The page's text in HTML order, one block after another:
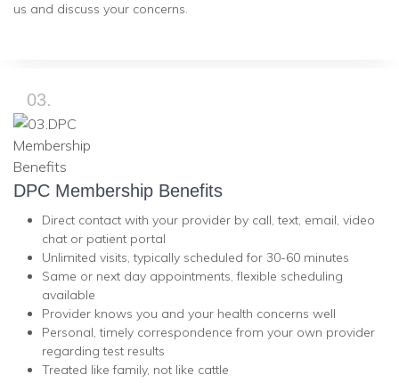
us and discuss your concerns.
03.
DPC Membership Benefits
Direct contact with your provider by call, text, email, video
chat or patient portal
Unlimited visits, typically scheduled for 30-60 minutes
Same or next day appointments, flexible scheduling
available
Provider knows you and your health concerns well
Personal, timely correspondence from your own provider
regarding test results
Treated like family, not like cattle